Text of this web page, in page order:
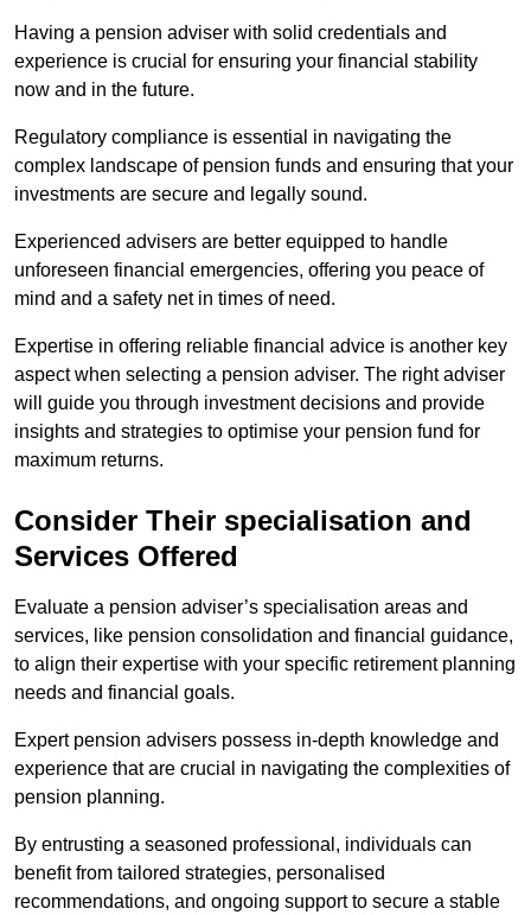
Having a pension adviser with solid credentials and
experience is crucial for ensuring your financial stability
now and in the future.
Regulatory compliance is essential in navigating the
complex landscape of pension funds and ensuring that your
investments are secure and legally sound.
Experienced advisers are better equipped to handle
unforeseen financial emergencies, offering you peace of
mind and a safety net in times of need.
Expertise in offering reliable financial advice is another key
aspect when selecting a pension adviser. The right adviser
will guide you through investment decisions and provide
insights and strategies to optimise your pension fund for
maximum returns.
Consider Their specialisation and
Services Offered
Evaluate a pension adviser’s specialisation areas and
services, like pension consolidation and financial guidance,
to align their expertise with your specific retirement planning
needs and financial goals.
Expert pension advisers possess in-depth knowledge and
experience that are crucial in navigating the complexities of
pension planning.
By entrusting a seasoned professional, individuals can
benefit from tailored strategies, personalised
recommendations, and ongoing support to secure a stable